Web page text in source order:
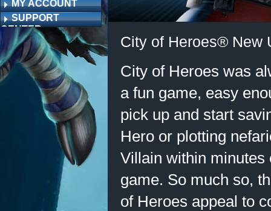
MY ACCOUNT
SUPPORT
CENTER
City of Heroes® New
City of Heroes was
a fun game, easy
pick up and start
Hero or plotting
Villain within minutes
game. So much so,
of Heroes appeal to